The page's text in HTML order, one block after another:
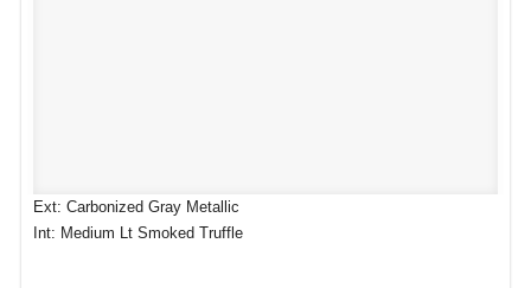
Ext: Carbonized Gray Metallic
Int: Medium Lt Smoked Truffle